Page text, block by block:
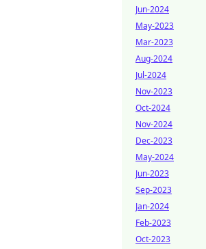
Jun-2024
May-2023
Mar-2023
Aug-2024
Jul-2024
Nov-2023
Oct-2024
Nov-2024
Dec-2023
May-2024
Jun-2023
Sep-2023
Jan-2024
Feb-2023
Oct-2023